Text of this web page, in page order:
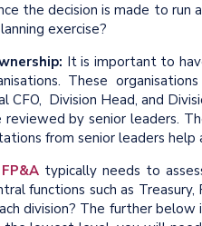
the decision is made to
exercise?
It is important to
These
CFO, Division Head, and
by senior leaders.
from senior leaders help
FP&A typically needs to
functions such as
division? The further